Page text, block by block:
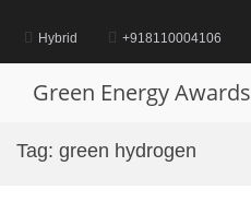
contentHybrid +918110004106
Green Energy Awards
Tag: green hydrogen